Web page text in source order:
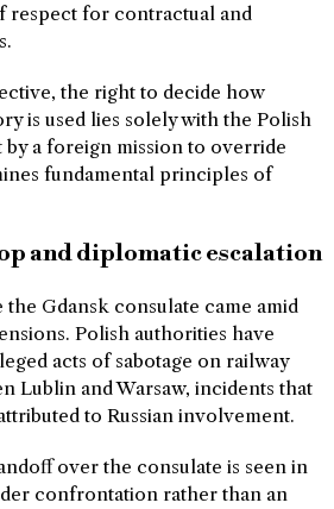
respect for contractual and
the right to decide how
is used lies solely with the Polish
by a foreign mission to override
fundamental principles of
and diplomatic escalation
Gdansk consulate came amid
Polish authorities have
acts of sabotage on railway
Lublin and Warsaw, incidents that
to Russian involvement.
over the consulate is seen in
confrontation rather than an